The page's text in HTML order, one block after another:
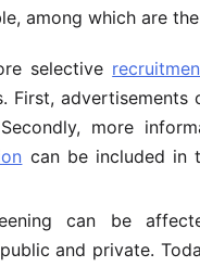
among which are
selective
advertisements
more
can be included in
can be
and private.